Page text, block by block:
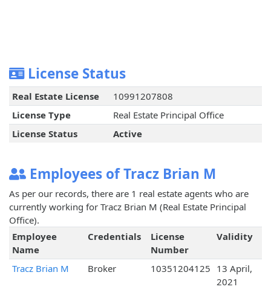
License Status
Real Estate License
10991207808
License Type
Real Estate Principal Office
License Status
Active
Employees of Tracz Brian M
As per our records, there are 1 real estate agents who are
currently working for Tracz Brian M (Real Estate Principal
Office).
Employee
Name
Credentials
License
Number
Validity
Tracz Brian M Broker 10351204125 13 April,
2021